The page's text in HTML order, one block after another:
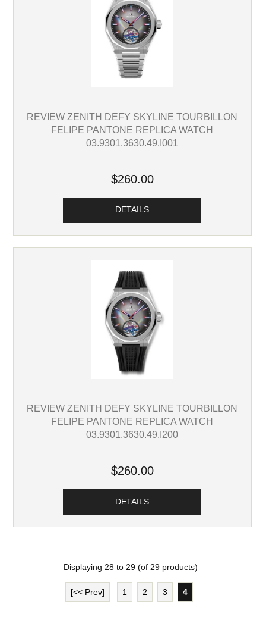
REVIEW ZENITH DEFY SKYLINE TOURBILLON
FELIPE PANTONE REPLICA WATCH
03.9301.3630.49.I001
$260.00
DETAILS
REVIEW ZENITH DEFY SKYLINE TOURBILLON
FELIPE PANTONE REPLICA WATCH
03.9301.3630.49.I200
$260.00
DETAILS
Displaying 28 to 29(of 29products)
[<< Prev] 1 2 3 4